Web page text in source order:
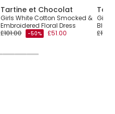
Tartine et Chocolat
Girls White Cotton Smocked &
Embroidered Floral Dress
£101.00
-50% £51.00
Girls
Blue